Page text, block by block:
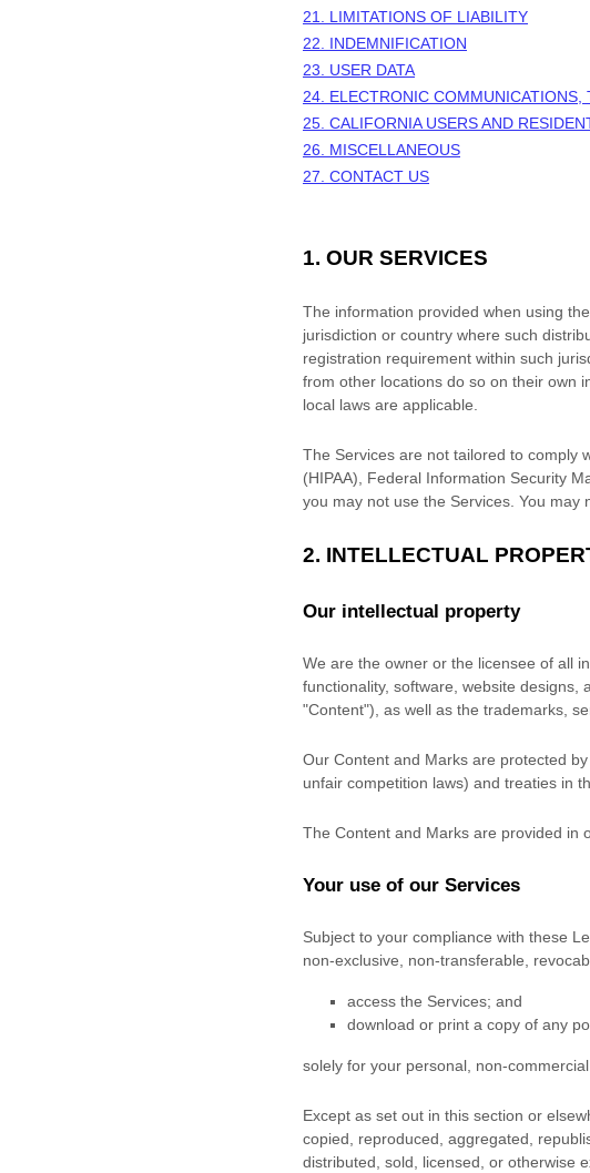
21. LIMITATIONS OF LIABILITY
22. INDEMNIFICATION
23. USER DATA
24. ELECTRONIC COMMUNICATIONS,
25. CALIFORNIA USERS AND
26. MISCELLANEOUS
27. CONTACT US
1. OUR SERVICES
The information provided when using
jurisdiction or country where such
registration requirement within such
from other locations do so on their own
local laws are applicable.
The Services are not tailored to comply
(HIPAA), Federal Information Security
you may not use the Services. You may
2. INTELLECTUAL
Our intellectual property
We are the owner or the licensee of all
functionality, software, website designs,
"Content"), as well as the trademarks,
Our Content and Marks are protected
unfair competition laws) and treaties in
The Content and Marks are provided in
Your use of our Services
Subject to your compliance with these
non-exclusive, non-transferable,
access the Services; and
download or print a copy of any
solely for your personal, non-
Except as set out in this section or
copied, reproduced, aggregated,
distributed, sold, licensed, or otherwise